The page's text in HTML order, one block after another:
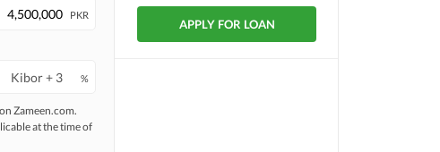
PKR
%
Zameen.com.
at the time of
APPLY FOR LOAN